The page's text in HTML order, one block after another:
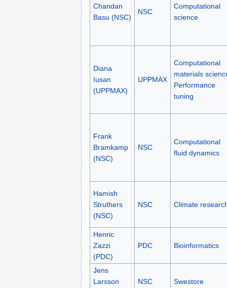
Chandan
Basu (NSC)
NSC
Computational
science
Diana
Iusan
Computational
materials
Performance
Frank
(NSC)
Hamish
Struthers
(NSC)
NSC Climate
Henric
Zazzi
(PDC)